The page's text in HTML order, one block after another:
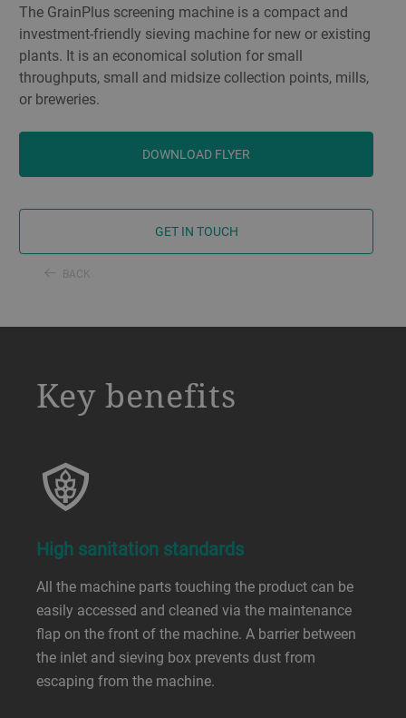
The GrainPlus screening machine is a compact and
investment-friendly sieving machine for new or existing
plants. It is an economical solution for small
throughputs, small and midsize collection points, mills,
or breweries.
DOWNLOAD FLYER
GET IN TOUCH
BACK
Key benefits
High sanitation standards
All the machine parts touching the product can be
easily accessed and cleaned via the maintenance
flap on the front of the machine. A barrier between
the inlet and sieving box prevents dust from
escaping from the machine.